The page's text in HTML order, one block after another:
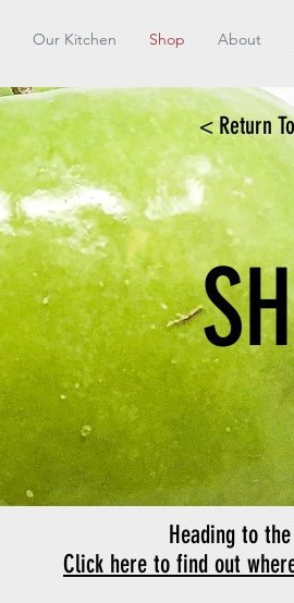
Our Kitchen Shop About
< Return
Heading to
Click here to find out